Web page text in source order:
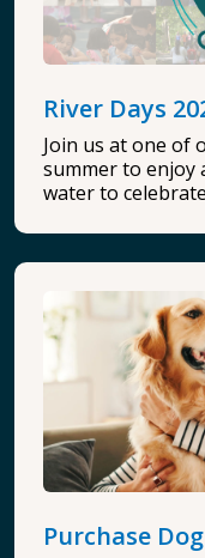
River Days
Join us at one of
summer to enjoy
water to
Purchase